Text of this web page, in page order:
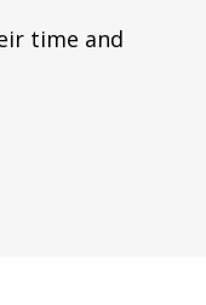
time and